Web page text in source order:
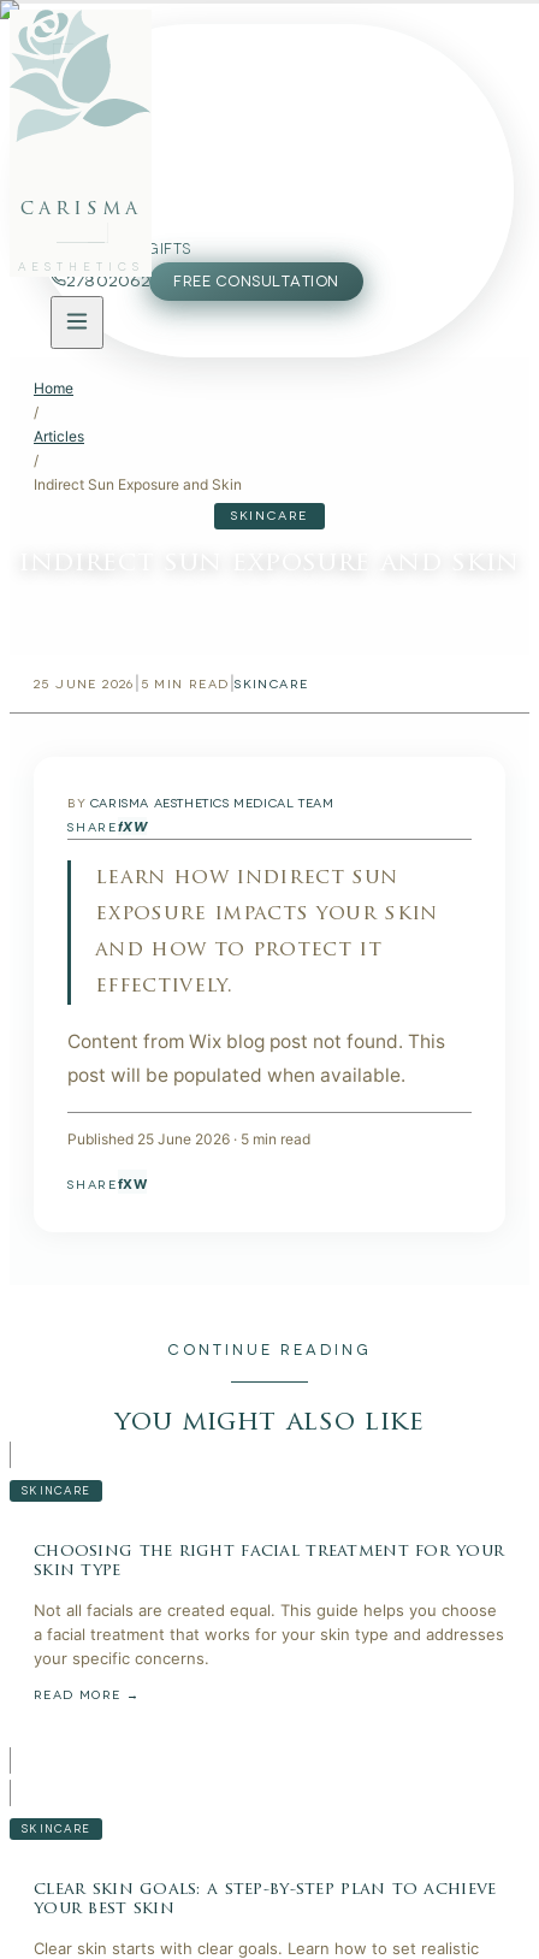
carisma
AESTHETICS
FACE
PACKAGES
GIFTS
27802062 FREE CONSULTATION
Home
/
Articles
/
Indirect Sun Exposure and Skin
SKINCARE
25 JUNE 2026 5 MIN READ |SKINCARE
BY CARISMA AESTHETICS MEDICAL TEAM
SHAREfXW
learn how indirect sun
exposure impacts your skin
and how to protect it
effectively.
Content from Wix blog post not found. This
post will be populated when available.
Published 25 June 2026 · 5 min read
SHAREfXW
CONTINUE READING
you might also like
SKINCARE
choosing the right facial treatment for your
skin type
Not all facials are created equal. This guide helps you choose
a facial treatment that works for your skin type and addresses
your specific concerns.
READ MORE →
SKINCARE
clear skin goals: a step-by-step plan to achieve
your best skin
Clear skin starts with clear goals. Learn how to set realistic